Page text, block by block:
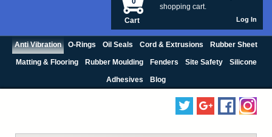
shopping cart.
Cart Log In
Anti Vibration O-Rings Oil Seals Cord & Extrusions Rubber Sheet
Matting & Flooring Rubber Moulding Fenders Site Safety Silicone
Adhesives Blog